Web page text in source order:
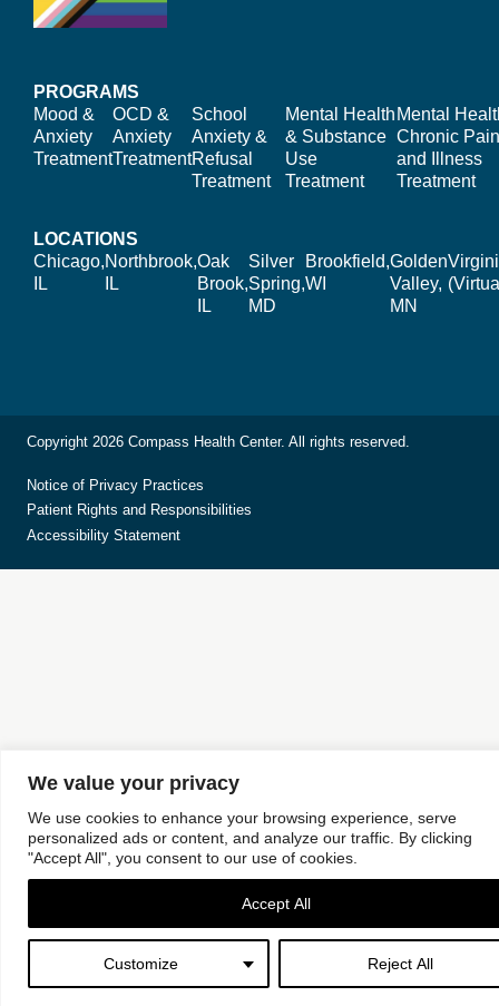
We value your privacy
We use cookies to enhance your browsing experience, serve
personalized ads or content, and analyze our traffic. By clicking
"Accept All", you consent to our use of cookies.
Customize Reject All
Accept All
PROGRAMS
Mood &
Anxiety
Treatment
OCD &
Anxiety
Treatment
School
Anxiety &
Refusal
Treatment
Mental Health
& Substance
Use
Treatment
Mental
Chronic
and Illness
Treatment
LOCATIONS
Chicago,
IL
Northbrook,
IL
Oak
Brook,
IL
Silver
Spring,
MD
Brookfield,
WI
Golden
Valley,
MN
Copyright 2026 Compass Health Center. All rights reserved.
Notice of Privacy Practices
Patient Rights and Responsibilities
Accessibility Statement